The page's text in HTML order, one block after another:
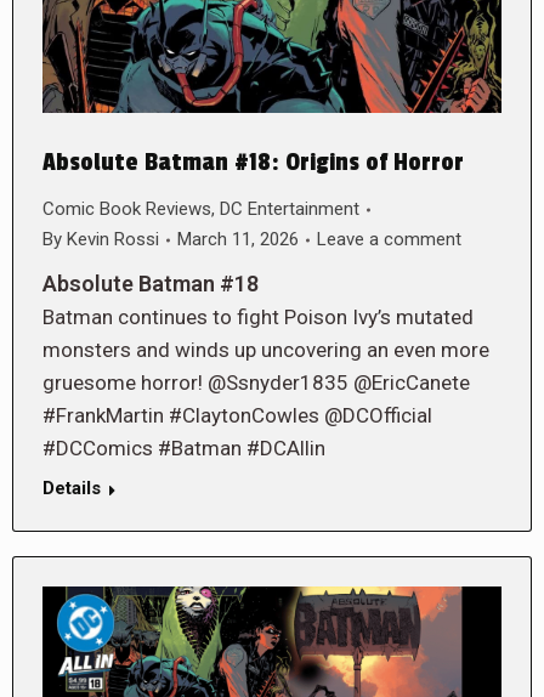
Absolute Batman #18: Origins of Horror
Comic Book Reviews, DC Entertainment
By Kevin Rossi March 11, 2026 Leave a comment
Absolute Batman #18
Batman continues to fight Poison Ivy’s mutated
monsters and winds up uncovering an even more
gruesome horror! @Ssnyder1835 @EricCanete
#FrankMartin #ClaytonCowles @DCOfficial
#DCComics #Batman #DCAllin
Details